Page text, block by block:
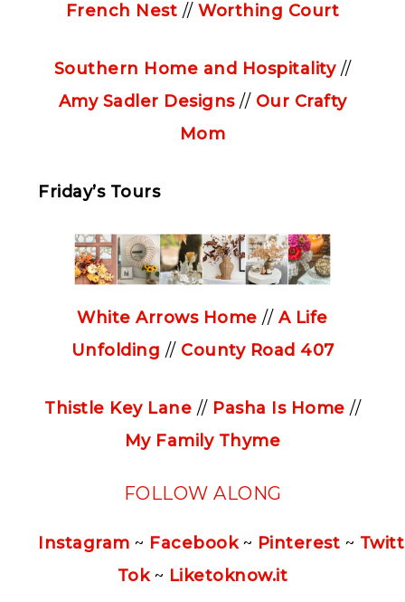
French Nest //Worthing Court
Southern Home and Hospitality//
Amy Sadler Designs// Our Crafty
Mom
Friday’s Tours
White Arrows Home // A Life
Unfolding // County Road 407
Thistle Key Lane // Pasha Is Home //
My Family Thyme
FOLLOW ALONG
Instagram ~ Facebook~ Pinterest ~
Tok~ Liketoknow.it